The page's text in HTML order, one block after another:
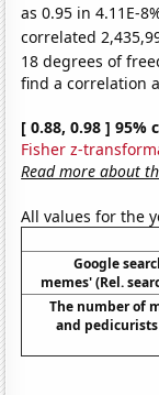
as 0.95 in 4.11E-
correlated
18 degrees of
find a correlation
[ 0.88, 0.98 ]
Fisher z-
Read more about
All values for the
Google
memes' (Rel.
The number of
and